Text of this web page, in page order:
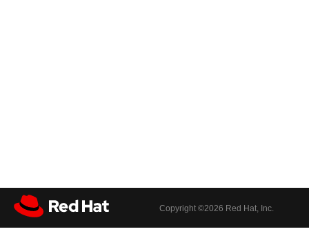
Copyright ©2026 Red Hat, Inc.